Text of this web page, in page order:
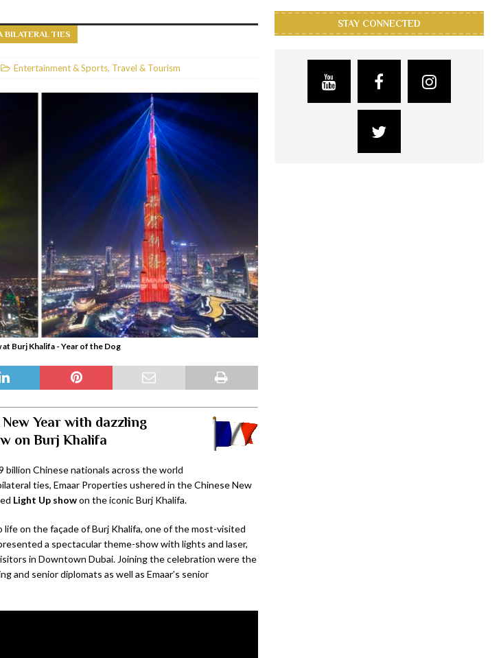
BILATERAL TIES
Entertainment & Sports, Travel & Tourism
at Burj Khalifa - Year of the Dog
Year with dazzling
on Burj Khalifa
Chinese nationals across the world
ties, Emaar Properties ushered in the Chinese New
Light Up showon the iconic Burj Khalifa.
on the façade of Burj Khalifa, one of the most-visited
a spectacular theme-show with lights and laser,
in Downtown Dubai. Joining the celebration were the
and senior diplomats as well as Emaar’s senior
STAY CONNECTED